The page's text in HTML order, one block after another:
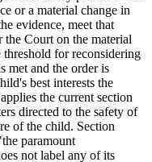
or a material change in
evidence, meet that
the Court on the material
for reconsidering
met and the order is
best interests the
the current section
directed to the safety of
of the child. Section
paramount
not label any of its